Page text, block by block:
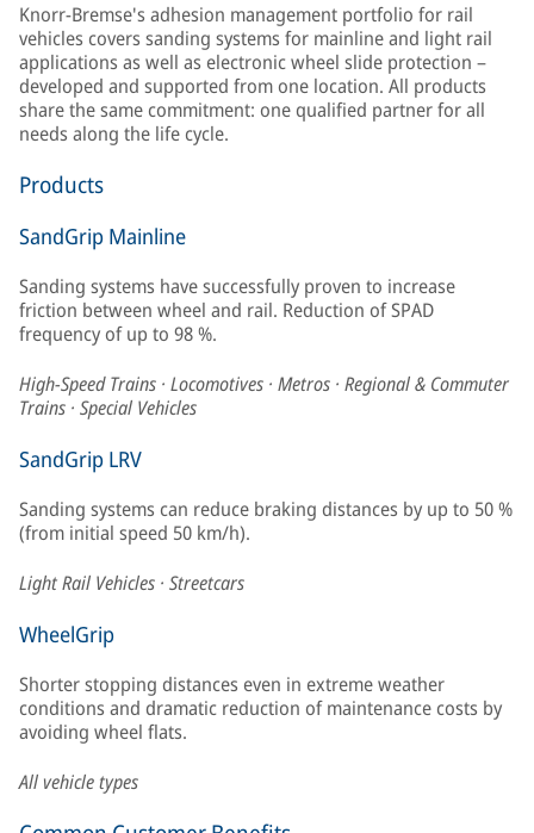
Knorr-Bremse's adhesion management portfolio for rail
vehicles covers sanding systems for mainline and light rail
applications as well as electronic wheel slide protection –
developed and supported from one location. All products
share the same commitment: one qualified partner for all
needs along the life cycle.
Products
SandGrip Mainline
Sanding systems have successfully proven to increase
friction between wheel and rail. Reduction of SPAD
frequency of up to 98 %.
High-Speed Trains · Locomotives · Metros · Regional & Commuter
Trains · Special Vehicles
SandGrip LRV
Sanding systems can reduce braking distances by up to 50 %
(from initial speed 50 km/h).
Light Rail Vehicles · Streetcars
WheelGrip
Shorter stopping distances even in extreme weather
conditions and dramatic reduction of maintenance costs by
avoiding wheel flats.
All vehicle types